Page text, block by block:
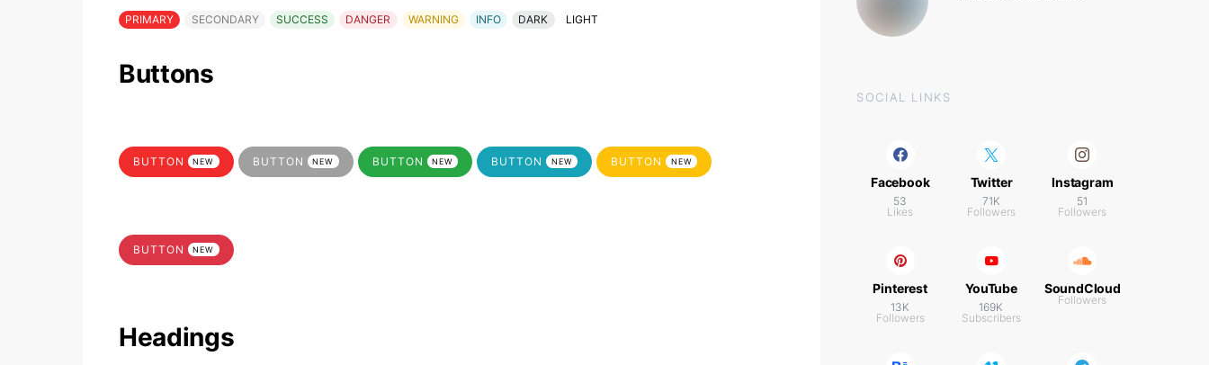
PRIMARY SECONDARY SUCCESS DANGER WARNING INFO DARK LIGHT
Buttons
BUTTON NEW BUTTON NEW BUTTON NEW BUTTON NEW BUTTON NEW
BUTTON NEW
Headings
SOCIAL LINKS
Facebook
53
Likes
Twitter
71K
Followers
Instagram
51
Followers
Pinterest
13K
Followers
YouTube
169K
Subscribers
SoundCloud
Followers